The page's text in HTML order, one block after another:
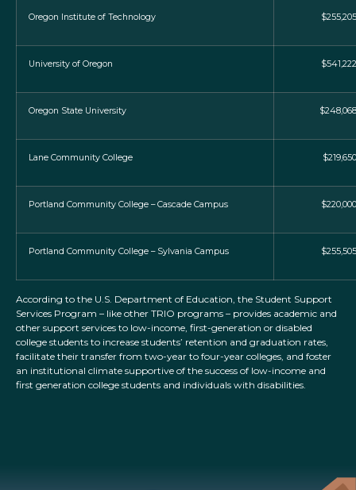
Oregon Institute of Technology $255,205
University of Oregon $541,222
Oregon State University $248,068
Lane Community College $219,650
Portland Community College – Cascade Campus $220,000
Portland Community College – Sylvania Campus $255,505
According to the U.S. Department of Education, the Student Support
Services Program – like other TRIO programs – provides academic and
other support services to low-income, first-generation or disabled
college students to increase students’ retention and graduation rates,
facilitate their transfer from two-year to four-year colleges, and foster
an institutional climate supportive of the success of low-income and
first generation college students and individuals with disabilities.